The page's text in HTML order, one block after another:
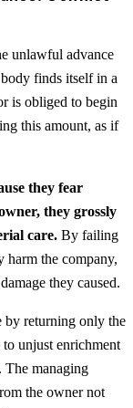
unlawful advance
finds itself in a
is obliged to begin
this amount, as if
they fear
they grossly
care. By failing
harm the company,
they caused.
by returning only the
unjust enrichment
The managing
the owner not